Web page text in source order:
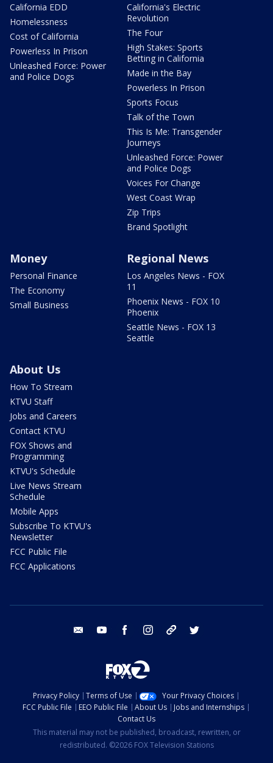
California EDD
Homelessness
Cost of California
Powerless In Prison
Unleashed Force: Power
and Police Dogs
California's Electric
Revolution
The Four
High Stakes: Sports
Betting in California
Made in the Bay
Powerless In Prison
Sports Focus
Talk of the Town
This Is Me: Transgender
Journeys
Unleashed Force: Power
and Police Dogs
Voices For Change
West Coast Wrap
Zip Trips
Brand Spotlight
Money
Personal Finance
The Economy
Small Business
Regional News
Los Angeles News - FOX
11
Phoenix News - FOX 10
Phoenix
Seattle News - FOX 13
Seattle
About Us
How To Stream
KTVU Staff
Jobs and Careers
Contact KTVU
FOX Shows and
Programming
KTVU's Schedule
Live News Stream
Schedule
Mobile Apps
Subscribe To KTVU's
Newsletter
FCC Public File
FCC Applications
email youtube facebook instagram tik tok
Privacy Policy Terms of Use
Your Privacy Choices
FCC Public File
EEO Public File About Us
Jobs and Internships
Contact Us
This material may not be published, broadcast, rewritten, or
redistributed. ©2026 FOX Television Stations